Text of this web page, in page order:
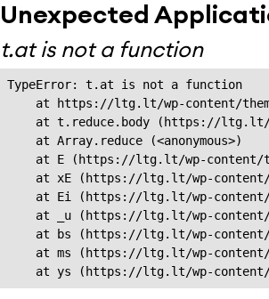
Unexpected
t.at is not a function
TypeError: t.at is not a function
at https://ltg.lt/wp-content/
at t.reduce.body (https://
    at Array.reduce (<anonymous>)
at E (https://ltg.lt/wp-
at xE (https://ltg.lt/wp-
at Ei (https://ltg.lt/wp-
at _u (https://ltg.lt/wp-
at bs (https://ltg.lt/wp-
at ms (https://ltg.lt/wp-
at ys (https://ltg.lt/wp-